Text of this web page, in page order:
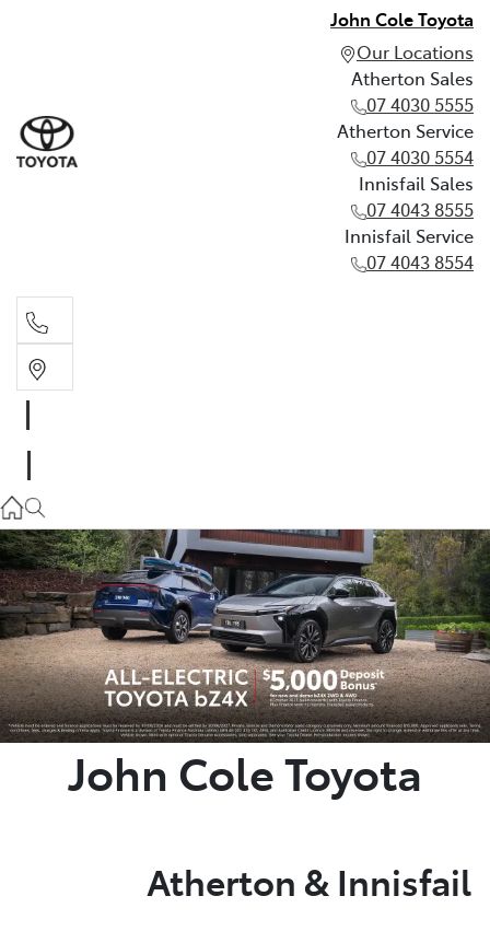
John Cole Toyota
Our Locations
Atherton Sales
07 4030 5555
Atherton Service
07 4030 5554
Innisfail Sales
07 4043 8555
Innisfail Service
07 4043 8554
07 4030 5554
Innisfail Sales
07 4043 8555
Innisfail Service
07 4043 8554
John Cole Toyota
Atherton & Innisfail